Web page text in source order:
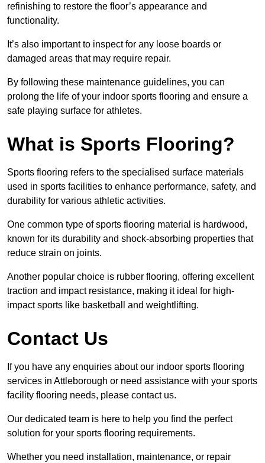
refinishing to restore the floor’s appearance and
functionality.
It’s also important to inspect for any loose boards or
damaged areas that may require repair.
By following these maintenance guidelines, you can
prolong the life of your indoor sports flooring and ensure a
safe playing surface for athletes.
What is Sports Flooring?
Sports flooring refers to the specialised surface materials
used in sports facilities to enhance performance, safety, and
durability for various athletic activities.
One common type of sports flooring material is hardwood,
known for its durability and shock-absorbing properties that
reduce strain on joints.
Another popular choice is rubber flooring, offering excellent
traction and impact resistance, making it ideal for high-
impact sports like basketball and weightlifting.
Contact Us
If you have any enquiries about our indoor sports flooring
services in Attleborough or need assistance with your sports
facility flooring needs, please contact us.
Our dedicated team is here to help you find the perfect
solution for your sports flooring requirements.
Whether you need installation, maintenance, or repair